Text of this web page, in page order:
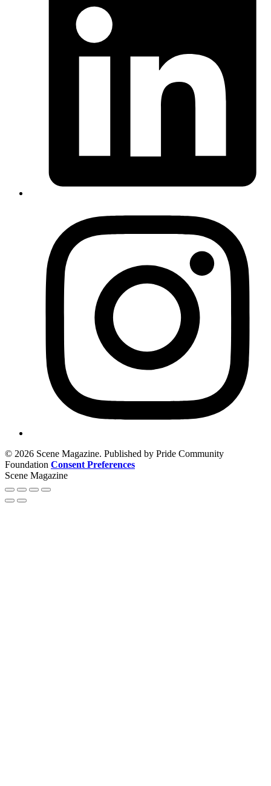
© 2026 Scene Magazine. Published by Pride Community
Foundation Consent Preferences
Scene Magazine